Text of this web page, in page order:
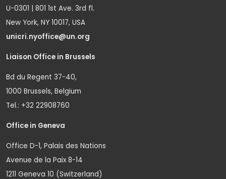
U-0301 | 801 1st Ave. 3rd fl.
New York, NY 10017, USA
unicri.nyoffice@un.org
Liaison Office in Brussels
Bd du Regent 37-40,
1000 Brussels, Belgium
Tel.: +32 22908760
Office in Geneva
Office D-1, Palais des Nations
Avenue de la Paix 8-14
1211 Geneva 10 (Switzerland)